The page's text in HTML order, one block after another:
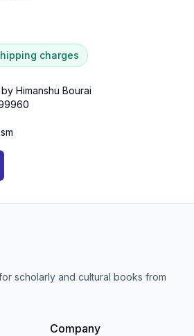
charges
Himanshu Bourai
scholarly and cultural books from
Company